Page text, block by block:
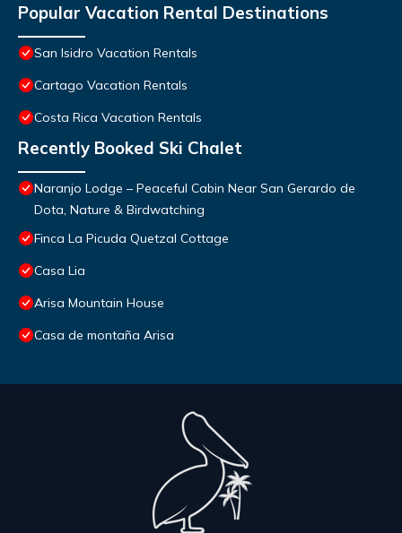
Popular Vacation Rental Destinations
San Isidro Vacation Rentals
Cartago Vacation Rentals
Costa Rica Vacation Rentals
Recently Booked Ski Chalet
Naranjo Lodge – Peaceful Cabin Near San Gerardo de
Dota, Nature & Birdwatching
Finca La Picuda Quetzal Cottage
Casa Lia
Arisa Mountain House
Casa de montaña Arisa